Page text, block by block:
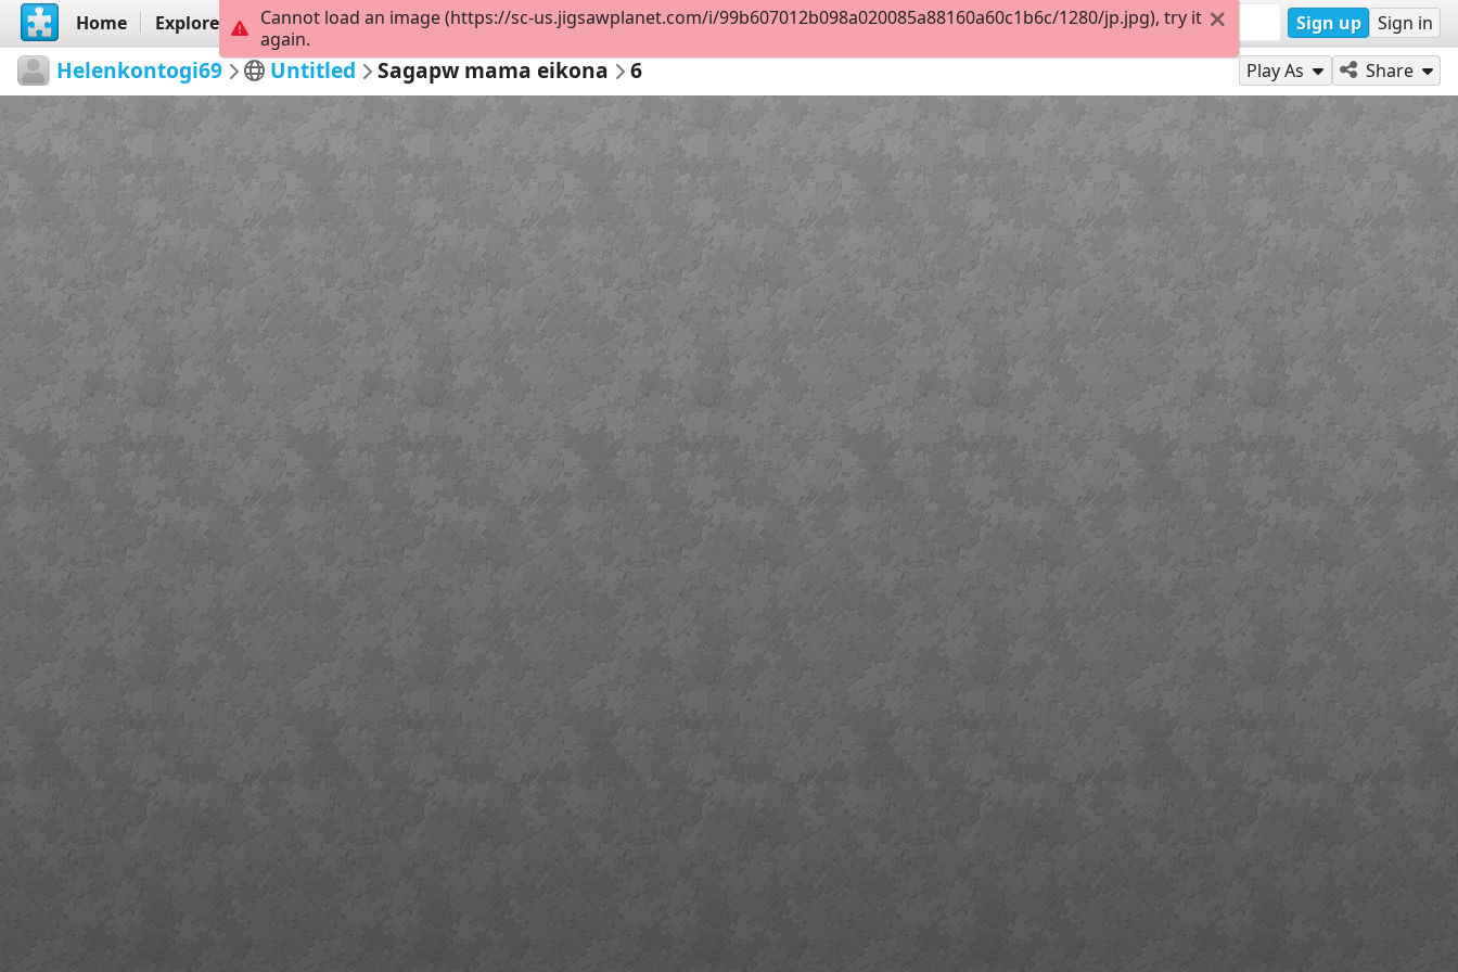
Home Explore Create Sign up Sign in
Helenkontogi69 Untitled Sagapw mama eikona 6 Play As Share
Cannot load an image (https://sc-us.jigsawplanet.com/i/99b607012b098a020085a88160a60c1b6c/1280/jp.jpg), try it
again.